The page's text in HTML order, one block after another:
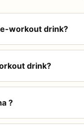
workout drink?
drink?
?